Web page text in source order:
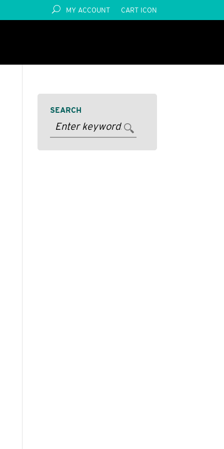
MY ACCOUNT CART ICON
SEARCH